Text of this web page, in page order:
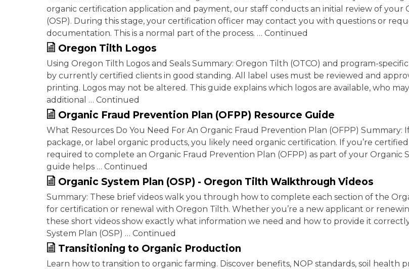
organic certification application and payment, our staff conducts an initial review of your
(OSP). During this stage, your certification officer may contact you with questions or
documentation. This is a normal part of the process. … Continued
Oregon Tilth Logos
Using Oregon Tilth Logos and Seals Summary: Oregon Tilth (OTCO) and program-
by currently certified clients in good standing. All label uses must be reviewed and
printing. Logos may not be altered. This guide explains which logos are available, who
additional … Continued
Organic Fraud Prevention Plan (OFPP) Resource Guide
What Resources Do You Need For An Organic Fraud Prevention Plan (OFPP) Summary:
package, or label organic products, you likely need organic certification. If you’re
required to complete an Organic Fraud Prevention Plan (OFPP) as part of your Organic
guide helps … Continued
Organic System Plan (OSP) - Oregon Tilth Walkthrough Videos
Summary: These brief videos walk you through how to complete each section of the
for certification or renewal with Oregon Tilth. Whether you’re a new applicant or
these short videos show exactly what information we need and how to provide it
System Plan (OSP) … Continued
Transitioning to Organic Production
Learn how to transition to organic farming. Discover benefits, NOP standards, soil health